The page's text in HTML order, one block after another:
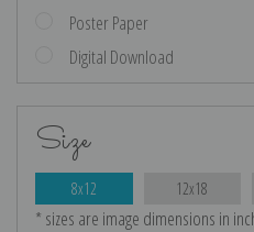
Poster Paper
Digital Download
Size
8x12 12x18
* sizes are image dimensions in